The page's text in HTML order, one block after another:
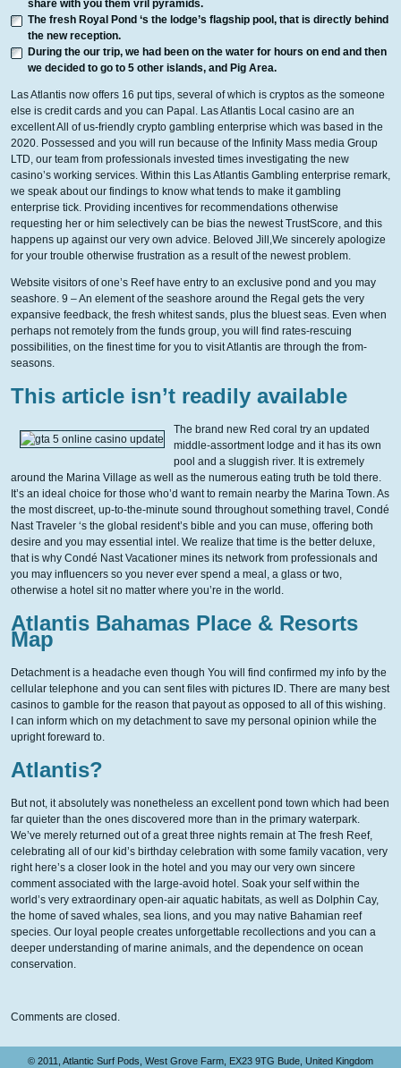
share with you them vril pyramids.
The fresh Royal Pond ‘s the lodge’s flagship pool, that is directly behind
the new reception.
During the our trip, we had been on the water for hours on end and then
we decided to go to 5 other islands, and Pig Area.
Las Atlantis now offers 16 put tips, several of which is cryptos as the someone
else is credit cards and you can Papal. Las Atlantis Local casino are an
excellent All of us-friendly crypto gambling enterprise which was based in the
2020. Possessed and you will run because of the Infinity Mass media Group
LTD, our team from professionals invested times investigating the new
casino’s working services. Within this Las Atlantis Gambling enterprise remark,
we speak about our findings to know what tends to make it gambling
enterprise tick. Providing incentives for recommendations otherwise
requesting her or him selectively can be bias the newest TrustScore, and this
happens up against our very own advice. Beloved Jill,We sincerely apologize
for your trouble otherwise frustration as a result of the newest problem.
Website visitors of one’s Reef have entry to an exclusive pond and you may
seashore. 9 – An element of the seashore around the Regal gets the very
expansive feedback, the fresh whitest sands, plus the bluest seas. Even when
perhaps not remotely from the funds group, you will find rates-rescuing
possibilities, on the finest time for you to visit Atlantis are through the from-
seasons.
This article isn’t readily available
The brand new Red coral try an updated
middle-assortment lodge and it has its own
pool and a sluggish river. It is extremely
around the Marina Village as well as the numerous eating truth be told there.
It’s an ideal choice for those who’d want to remain nearby the Marina Town. As
the most discreet, up-to-the-minute sound throughout something travel, Condé
Nast Traveler ‘s the global resident’s bible and you can muse, offering both
desire and you may essential intel. We realize that time is the better deluxe,
that is why Condé Nast Vacationer mines its network from professionals and
you may influencers so you never ever spend a meal, a glass or two,
otherwise a hotel sit no matter where you’re in the world.
Atlantis Bahamas Place & Resorts
Map
Detachment is a headache even though You will find confirmed my info by the
cellular telephone and you can sent files with pictures ID. There are many best
casinos to gamble for the reason that payout as opposed to all of this wishing.
I can inform which on my detachment to save my personal opinion while the
upright foreward to.
Atlantis?
But not, it absolutely was nonetheless an excellent pond town which had been
far quieter than the ones discovered more than in the primary waterpark.
We’ve merely returned out of a great three nights remain at The fresh Reef,
celebrating all of our kid’s birthday celebration with some family vacation, very
right here’s a closer look in the hotel and you may our very own sincere
comment associated with the large-avoid hotel. Soak your self within the
world’s very extraordinary open-air aquatic habitats, as well as Dolphin Cay,
the home of saved whales, sea lions, and you may native Bahamian reef
species. Our loyal people creates unforgettable recollections and you can a
deeper understanding of marine animals, and the dependence on ocean
conservation.
Comments are closed.
© 2011, Atlantic Surf Pods, West Grove Farm, EX23 9TG Bude, United Kingdom